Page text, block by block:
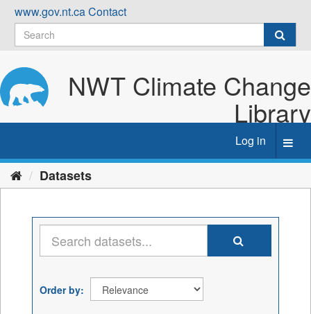
Skip
content
www.gov.nt.caContact
NWT Climate Change
Library
Log in
Datasets
Order by